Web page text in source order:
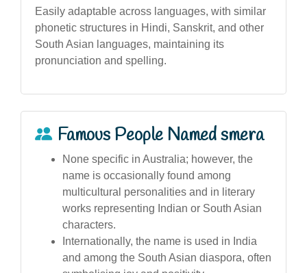
Easily adaptable across languages, with similar
phonetic structures in Hindi, Sanskrit, and other
South Asian languages, maintaining its
pronunciation and spelling.
Famous People Named smera
None specific in Australia; however, the
name is occasionally found among
multicultural personalities and in literary
works representing Indian or South Asian
characters.
Internationally, the name is used in India
and among the South Asian diaspora, often